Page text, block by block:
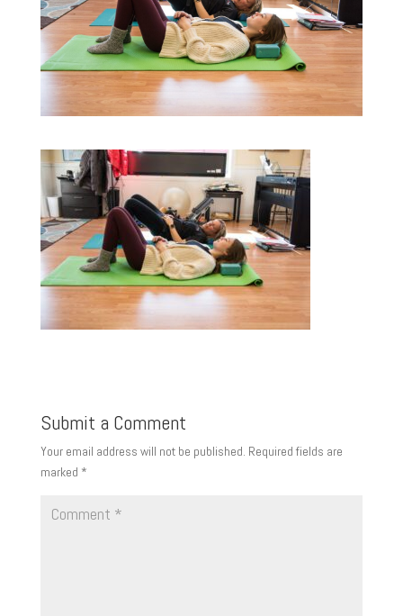
Submit a Comment
Your email address will not be published. Required fields are
marked *